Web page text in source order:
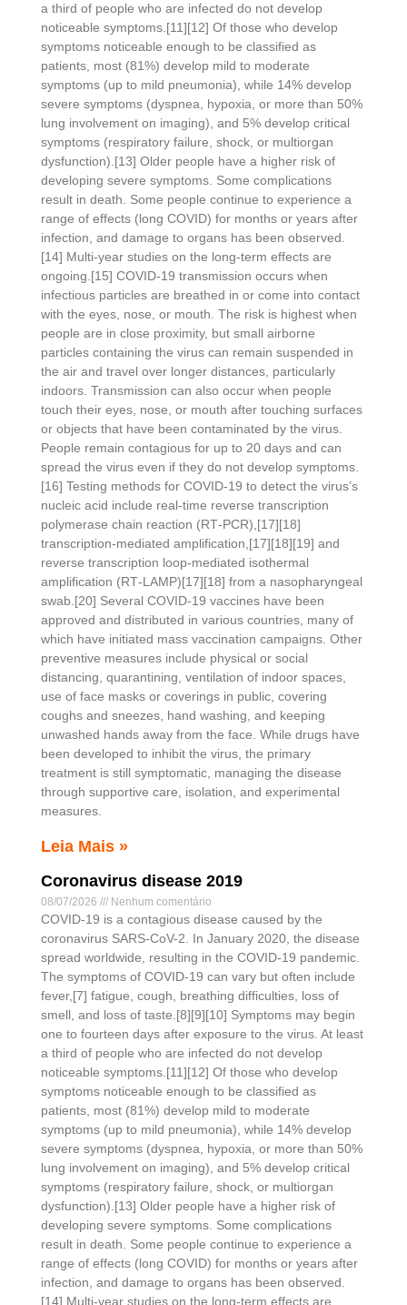
a third of people who are infected do not develop
noticeable symptoms.[11][12] Of those who develop
symptoms noticeable enough to be classified as
patients, most (81%) develop mild to moderate
symptoms (up to mild pneumonia), while 14% develop
severe symptoms (dyspnea, hypoxia, or more than 50%
lung involvement on imaging), and 5% develop critical
symptoms (respiratory failure, shock, or multiorgan
dysfunction).[13] Older people have a higher risk of
developing severe symptoms. Some complications
result in death. Some people continue to experience a
range of effects (long COVID) for months or years after
infection, and damage to organs has been observed.
[14] Multi-year studies on the long-term effects are
ongoing.[15] COVID‑19 transmission occurs when
infectious particles are breathed in or come into contact
with the eyes, nose, or mouth. The risk is highest when
people are in close proximity, but small airborne
particles containing the virus can remain suspended in
the air and travel over longer distances, particularly
indoors. Transmission can also occur when people
touch their eyes, nose, or mouth after touching surfaces
or objects that have been contaminated by the virus.
People remain contagious for up to 20 days and can
spread the virus even if they do not develop symptoms.
[16] Testing methods for COVID-19 to detect the virus’s
nucleic acid include real-time reverse transcription
polymerase chain reaction (RT‑PCR),[17][18]
transcription-mediated amplification,[17][18][19] and
reverse transcription loop-mediated isothermal
amplification (RT‑LAMP)[17][18] from a nasopharyngeal
swab.[20] Several COVID-19 vaccines have been
approved and distributed in various countries, many of
which have initiated mass vaccination campaigns. Other
preventive measures include physical or social
distancing, quarantining, ventilation of indoor spaces,
use of face masks or coverings in public, covering
coughs and sneezes, hand washing, and keeping
unwashed hands away from the face. While drugs have
been developed to inhibit the virus, the primary
treatment is still symptomatic, managing the disease
through supportive care, isolation, and experimental
measures.
Leia Mais »
Coronavirus disease 2019
08/07/2026 Nenhum comentário
COVID-19 is a contagious disease caused by the
coronavirus SARS-CoV-2. In January 2020, the disease
spread worldwide, resulting in the COVID-19 pandemic.
The symptoms of COVID‑19 can vary but often include
fever,[7] fatigue, cough, breathing difficulties, loss of
smell, and loss of taste.[8][9][10] Symptoms may begin
one to fourteen days after exposure to the virus. At least
a third of people who are infected do not develop
noticeable symptoms.[11][12] Of those who develop
symptoms noticeable enough to be classified as
patients, most (81%) develop mild to moderate
symptoms (up to mild pneumonia), while 14% develop
severe symptoms (dyspnea, hypoxia, or more than 50%
lung involvement on imaging), and 5% develop critical
symptoms (respiratory failure, shock, or multiorgan
dysfunction).[13] Older people have a higher risk of
developing severe symptoms. Some complications
result in death. Some people continue to experience a
range of effects (long COVID) for months or years after
infection, and damage to organs has been observed.
[14] Multi-year studies on the long-term effects are